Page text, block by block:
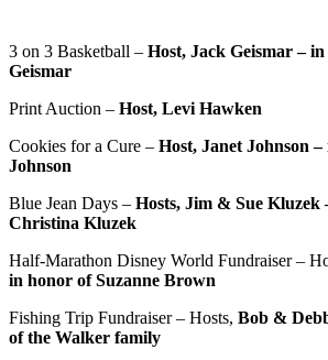
3 on 3 Basketball – Host, Jack Geismar –
Geismar
Print Auction – Host, Levi Hawken
Cookies for a Cure – Host, Janet Johnson
Johnson
Blue Jean Days – Hosts, Jim & Sue Kluzek
Christina Kluzek
Half-Marathon Disney World Fundraiser –
in honor of Suzanne Brown
Fishing Trip Fundraiser – Hosts, Bob &
of the Walker family